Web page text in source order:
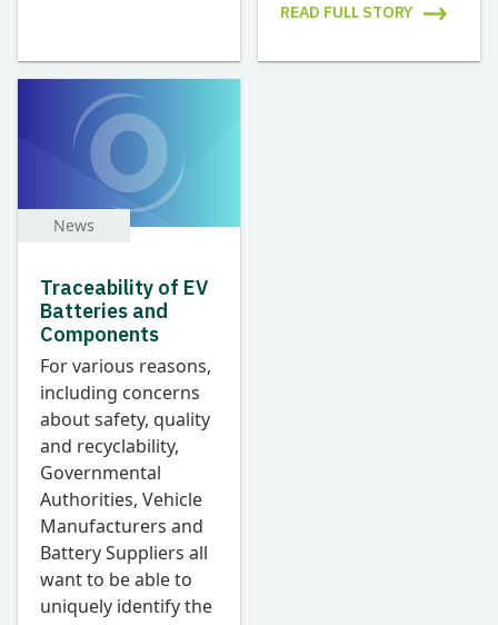
READ FULL STORY
News
Traceability of EV
Batteries and
Components
For various reasons,
including concerns
about safety, quality
and recyclability,
Governmental
Authorities, Vehicle
Manufacturers and
Battery Suppliers all
want to be able to
uniquely identify the